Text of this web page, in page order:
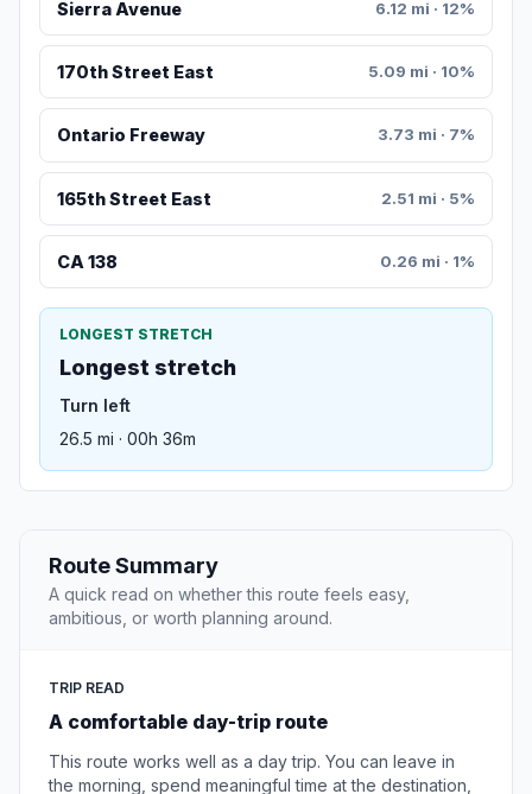
Sierra Avenue 6.12 mi · 12%
170th Street East 5.09 mi · 10%
Ontario Freeway 3.73 mi · 7%
165th Street East 2.51 mi · 5%
CA 138 0.26 mi · 1%
LONGEST STRETCH
Longest stretch
Turn left
26.5 mi · 00h 36m
Route Summary
A quick read on whether this route feels easy,
ambitious, or worth planning around.
TRIP READ
A comfortable day-trip route
This route works well as a day trip. You can leave in
the morning, spend meaningful time at the destination,